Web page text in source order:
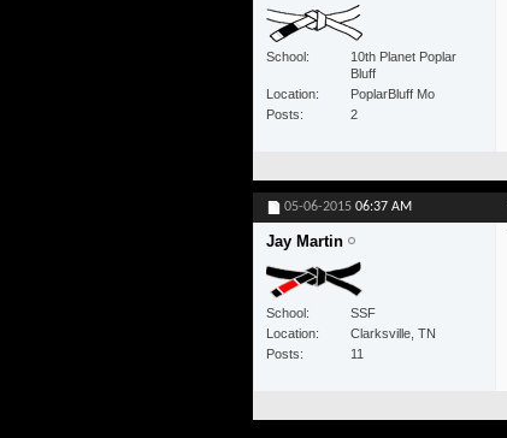
School
10th Planet Poplar
Bluff
Location
PoplarBluff Mo
Posts
2
05-06-2015 06:37 AM
Jay Martin
School
SSF
Location
Clarksville, TN
Posts
11